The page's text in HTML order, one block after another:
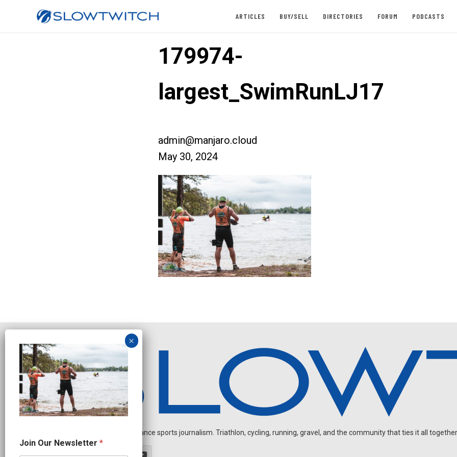
ARTICLES BUY/SELL DIRECTORIES FORUM PODCASTS
179974-
largest_SwimRunLJ17
admin@manjaro.cloud
May 30, 2024
Independent endurance sports journalism. Triathlon, cycling, running, gravel, and the community that ties it all
e
w
Join Our Newsletter *